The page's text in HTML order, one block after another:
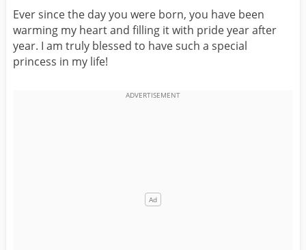
MOM
GIRLFRIEND
BOYFRIEND
BELATED
Ever since the day you were born, you have been
warming my heart and filling it with pride year after
year. I am truly blessed to have such a special
princess in my life!